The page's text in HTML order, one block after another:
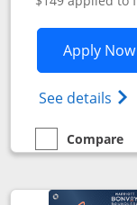
Apply Now
See details
empty checkbox
Compare
Compare the